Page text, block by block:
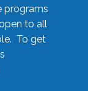
programs
to all
To get